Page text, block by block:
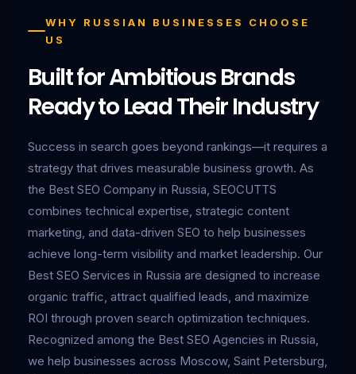
WHY RUSSIAN BUSINESSES CHOOSE
US
Built for Ambitious Brands
Ready to Lead Their Industry
Success in search goes beyond rankings—it requires a
strategy that drives measurable business growth. As
the Best SEO Company in Russia, SEOCUTTS
combines technical expertise, strategic content
marketing, and data-driven SEO to help businesses
achieve long-term visibility and market leadership. Our
Best SEO Services in Russia are designed to increase
organic traffic, attract qualified leads, and maximize
ROI through proven search optimization techniques.
Recognized among the Best SEO Agencies in Russia,
we help businesses across Moscow, Saint Petersburg,